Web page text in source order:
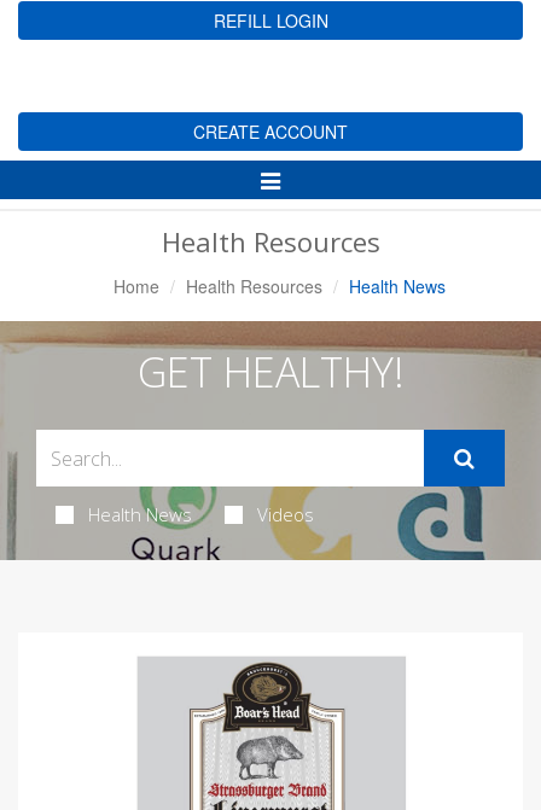
REFILL LOGIN
CREATE ACCOUNT
Toggle
Navigation
Health Resources
Home Health Resources Health News
GET HEALTHY!
Health News Videos